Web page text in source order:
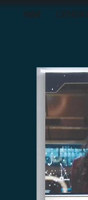
HOME